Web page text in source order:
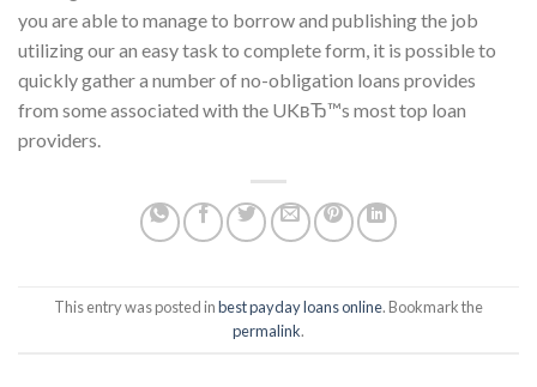
you are able to manage to borrow and publishing the job
utilizing our an easy task to complete form, it is possible to
quickly gather a number of no-obligation loans provides
from some associated with the UKвЂ™s most top loan
providers.
This entry was posted inbest payday loans online. Bookmark the
permalink.